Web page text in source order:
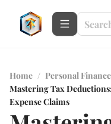
Home / Personal Finance
Mastering Tax
Expense Claims